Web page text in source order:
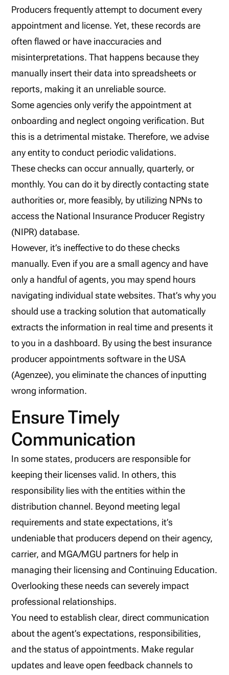
Producers frequently attempt to document every
appointment and license. Yet, these records are
often flawed or have inaccuracies and
misinterpretations. That happens because they
manually insert their data into spreadsheets or
reports, making it an unreliable source.
Some agencies only verify the appointment at
onboarding and neglect ongoing verification. But
this is a detrimental mistake. Therefore, we advise
any entity to conduct periodic validations.
These checks can occur annually, quarterly, or
monthly. You can do it by directly contacting state
authorities or, more feasibly, by utilizing NPNs to
access the National Insurance Producer Registry
(NIPR) database.
However, it’s ineffective to do these checks
manually. Even if you are a small agency and have
only a handful of agents, you may spend hours
navigating individual state websites. That’s why you
should use a tracking solution that automatically
extracts the information in real time and presents it
to you in a dashboard. By using the best insurance
producer appointments software in the USA
(Agenzee), you eliminate the chances of inputting
wrong information.
Ensure Timely
Communication
In some states, producers are responsible for
keeping their licenses valid. In others, this
responsibility lies with the entities within the
distribution channel. Beyond meeting legal
requirements and state expectations, it’s
undeniable that producers depend on their agency,
carrier, and MGA/MGU partners for help in
managing their licensing and Continuing Education.
Overlooking these needs can severely impact
professional relationships.
You need to establish clear, direct communication
about the agent’s expectations, responsibilities,
and the status of appointments. Make regular
updates and leave open feedback channels to